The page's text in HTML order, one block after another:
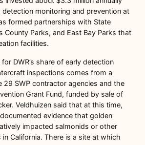
detection monitoring and prevention at
formed partnerships with State
County Parks, and East Bay Parks that
facilities.
DWR’s share of early detection
inspections comes from a
29 SWP contractor agencies and the
Grant Fund, funded by sale of
Veldhuizen said that at this time,
evidence that golden
impacted salmonids or other
California. There is a site at which